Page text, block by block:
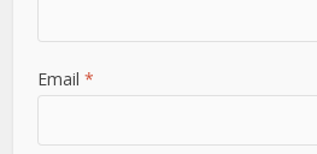
Email*